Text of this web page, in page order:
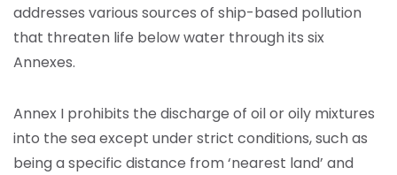
addresses various sources of ship-based pollution
that threaten life below water through its six
Annexes.
Annex I prohibits the discharge of oil or oily mixtures
into the sea except under strict conditions, such as
being a specific distance from ‘nearest land’ and